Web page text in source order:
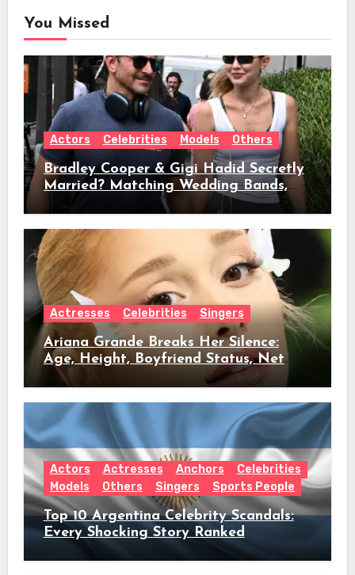
You Missed
Actors Celebrities Models Others
Bradley Cooper & Gigi Hadid Secretly
Married? Matching Wedding Bands,
Age, Height, Relationship Timeline &
Everything We Know
Actresses Celebrities Singers
Ariana Grande Breaks Her Silence:
Age, Height, Boyfriend Status, Net
Worth & Everything Behind Her Shock
Hiatus Announcement
Actors Actresses Anchors
Celebrities
Models
Others Singers Sports People
Top 10 Argentina Celebrity Scandals:
Every Shocking Story Ranked